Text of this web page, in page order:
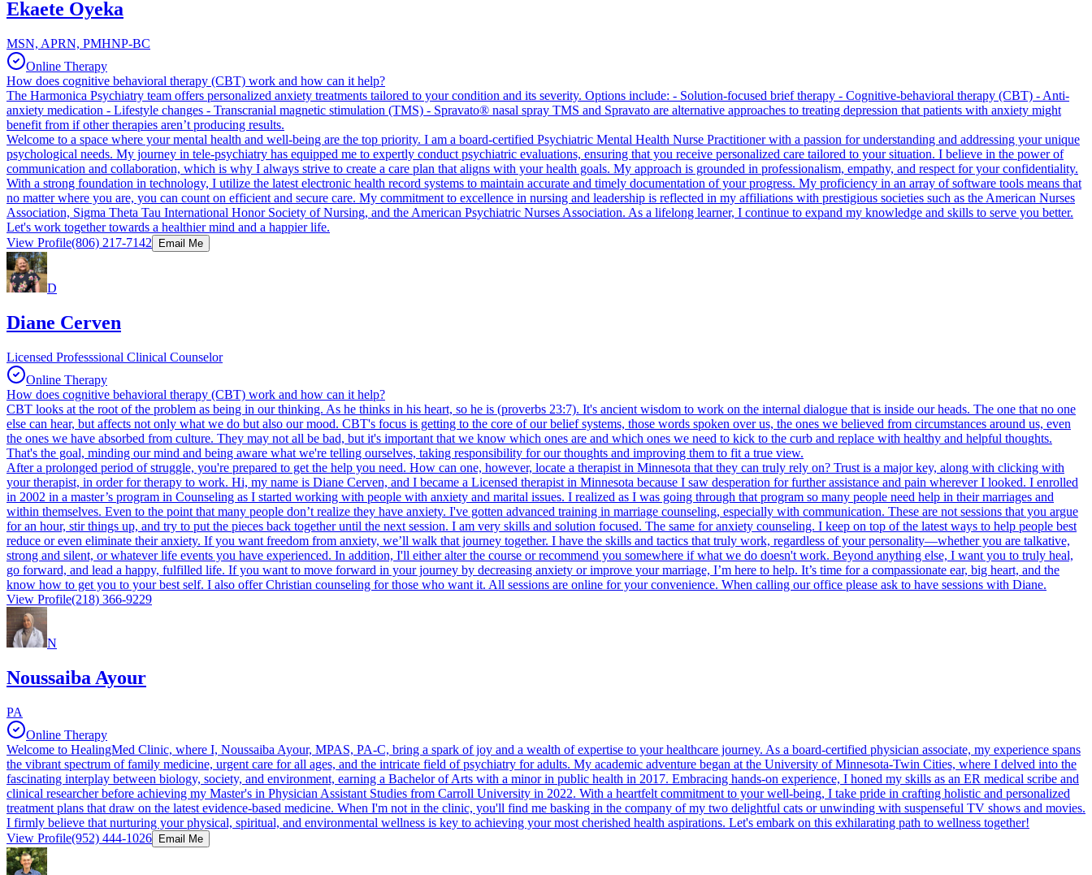
Ekaete Oyeka
MSN, APRN, PMHNP-BC
Online Therapy
How does cognitive behavioral therapy (CBT) work and how can it help?
The Harmonica Psychiatry team offers personalized anxiety treatments tailored to your condition and its severity. Options include: - Solution-focused brief therapy - Cognitive-behavioral therapy (CBT) - Anti-
anxiety medication - Lifestyle changes - Transcranial magnetic stimulation (TMS) - Spravato® nasal spray TMS and Spravato are alternative approaches to treating depression that patients with anxiety might
benefit from if other therapies aren’t producing results.
Welcome to a space where your mental health and well-being are the top priority. I am a board-certified Psychiatric Mental Health Nurse Practitioner with a passion for understanding and addressing your unique
psychological needs. My journey in tele-psychiatry has equipped me to expertly conduct psychiatric evaluations, ensuring that you receive personalized care tailored to your situation. I believe in the power of
communication and collaboration, which is why I always strive to create a care plan that aligns with your health goals. My approach is grounded in professionalism, empathy, and respect for your confidentiality.
With a strong foundation in technology, I utilize the latest electronic health record systems to maintain accurate and timely documentation of your progress. My proficiency in an array of software tools means that
no matter where you are, you can count on efficient and secure care. My commitment to excellence in nursing and leadership is reflected in my affiliations with prestigious societies such as the American Nurses
Association, Sigma Theta Tau International Honor Society of Nursing, and the American Psychiatric Nurses Association. As a lifelong learner, I continue to expand my knowledge and skills to serve you better.
Let's work together towards a healthier mind and a happier life.
View Profile(806) 217-7142 Email Me
D
Diane Cerven
Licensed Professsional Clinical Counselor
Online Therapy
How does cognitive behavioral therapy (CBT) work and how can it help?
CBT looks at the root of the problem as being in our thinking. As he thinks in his heart, so he is (proverbs 23:7). It's ancient wisdom to work on the internal dialogue that is inside our heads. The one that no one
else can hear, but affects not only what we do but also our mood. CBT's focus is getting to the core of our belief systems, those words spoken over us, the ones we believed from circumstances around us, even
the ones we have absorbed from culture. They may not all be bad, but it's important that we know which ones are and which ones we need to kick to the curb and replace with healthy and helpful thoughts.
That's the goal, minding our mind and being aware what we're telling ourselves, taking responsibility for our thoughts and improving them to fit a true view.
After a prolonged period of struggle, you're prepared to get the help you need. How can one, however, locate a therapist in Minnesota that they can truly rely on? Trust is a major key, along with clicking with
your therapist, in order for therapy to work. Hi, my name is Diane Cerven, and I became a Licensed therapist in Minnesota because I saw desperation for further assistance and pain wherever I looked. I enrolled
in 2002 in a master’s program in Counseling as I started working with people with anxiety and marital issues. I realized as I was going through that program so many people need help in their marriages and
within themselves. Even to the point that many people don’t realize they have anxiety. I've gotten advanced training in marriage counseling, especially with communication. These are not sessions that you argue
for an hour, stir things up, and try to put the pieces back together until the next session. I am very skills and solution focused. The same for anxiety counseling. I keep on top of the latest ways to help people best
reduce or even eliminate their anxiety. If you want freedom from anxiety, we’ll walk that journey together. I have the skills and tactics that truly work, regardless of your personality—whether you are talkative,
strong and silent, or whatever life events you have experienced. In addition, I'll either alter the course or recommend you somewhere if what we do doesn't work. Beyond anything else, I want you to truly heal,
go forward, and lead a happy, fulfilled life. If you want to move forward in your journey by decreasing anxiety or improve your marriage, I’m here to help. It’s time for a compassionate ear, big heart, and the
know how to get you to your best self. I also offer Christian counseling for those who want it. All sessions are online for your convenience. When calling our office please ask to have sessions with Diane.
View Profile(218) 366-9229
N
Noussaiba Ayour
PA
Online Therapy
Welcome to HealingMed Clinic, where I, Noussaiba Ayour, MPAS, PA-C, bring a spark of joy and a wealth of expertise to your healthcare journey. As a board-certified physician associate, my experience spans
the vibrant spectrum of family medicine, urgent care for all ages, and the intricate field of psychiatry for adults. My academic adventure began at the University of Minnesota-Twin Cities, where I delved into the
fascinating interplay between biology, society, and environment, earning a Bachelor of Arts with a minor in public health in 2017. Embracing hands-on experience, I honed my skills as an ER medical scribe and
clinical researcher before achieving my Master's in Physician Assistant Studies from Carroll University in 2022. With a heartfelt commitment to your well-being, I take pride in crafting holistic and personalized
treatment plans that draw on the latest evidence-based medicine. When I'm not in the clinic, you'll find me basking in the company of my two delightful cats or unwinding with suspenseful TV shows and movies.
I firmly believe that nurturing your physical, spiritual, and environmental wellness is key to achieving your most cherished health aspirations. Let's embark on this exhilarating path to wellness together!
View Profile(952) 444-1026 Email Me